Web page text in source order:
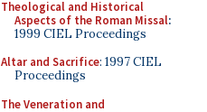
Theological and Historical
Aspects of the Roman Missal:
1999 CIEL Proceedings
Altar and Sacrifice: 1997 CIEL
Proceedings
The Veneration and